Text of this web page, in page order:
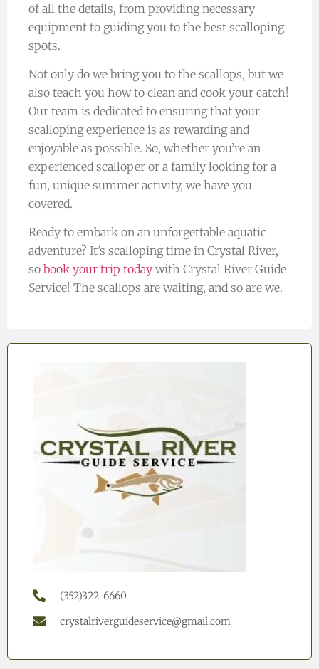
of all the details, from providing necessary
equipment to guiding you to the best scalloping
spots.
Not only do we bring you to the scallops, but we
also teach you how to clean and cook your catch!
Our team is dedicated to ensuring that your
scalloping experience is as rewarding and
enjoyable as possible. So, whether you’re an
experienced scalloper or a family looking for a
fun, unique summer activity, we have you
covered.
Ready to embark on an unforgettable aquatic
adventure? It’s scalloping time in Crystal River,
so book your trip today with Crystal River Guide
Service! The scallops are waiting, and so are we.
(352)322-6660
crystalriverguideservice@gmail.com